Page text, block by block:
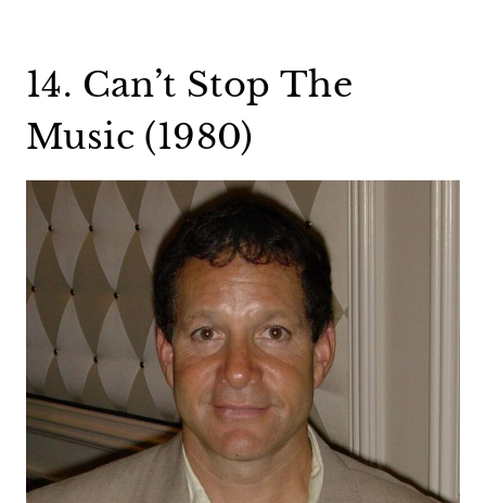
14. Can’t Stop The
Music (1980)